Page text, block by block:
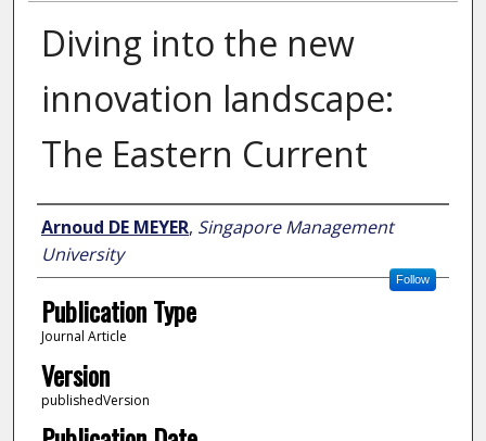
Diving into the new
innovation landscape:
The Eastern Current
Author
Arnoud DE MEYER, Singapore Management
University
Follow
Publication Type
Journal Article
Version
publishedVersion